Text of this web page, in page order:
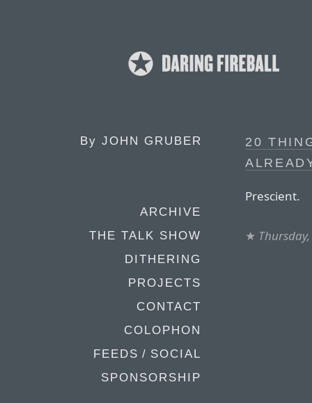
By JOHN GRUBER
ARCHIVE
THE TALK SHOW
DITHERING
PROJECTS
CONTACT
COLOPHON
FEEDS / SOCIAL
SPONSORSHIP
20
Prescient.
★